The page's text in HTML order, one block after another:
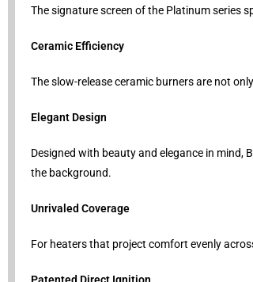
The signature screen of the Platinum series
Ceramic Efficiency
The slow-release ceramic burners are not
Elegant Design
Designed with beauty and elegance in
the background.
Unrivaled Coverage
For heaters that project comfort evenly